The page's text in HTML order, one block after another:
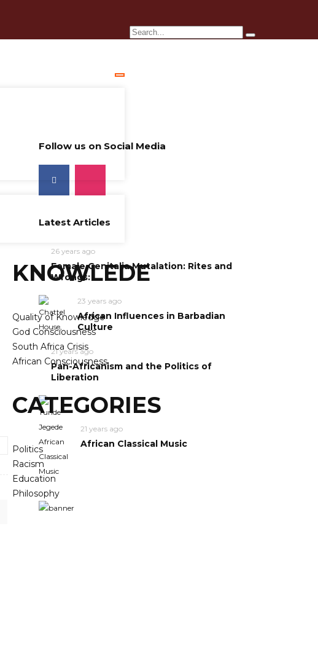
KNOWLEDE
Quality of Knowledge
God Consciousness
South Africa Crisis
African Consciousness
CATEGORIES
Politics
Racism
Education
Philosophy
Follow us on Social Media
Latest Articles
26 years ago
Female Genitalia Mutalation: Rites and
Wrongs:
23 years ago
African Influences in Barbadian
Culture
21 years ago
Pan-Africanism and the Politics of
Liberation
21 years ago
African Classical Music